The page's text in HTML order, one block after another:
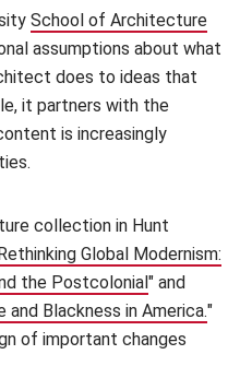
School of Architecture
assumptions about what
does to ideas that
it partners with the
is increasingly
collection in Hunt
Global Modernism:
the Postcolonial(opens in
" and
Blackness in America."
of important changes